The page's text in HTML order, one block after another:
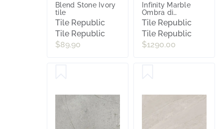
Blend Stone Ivory
tile
Tile Republic
Tile Republic
$89.90
Infinity Marble
Ombra di
Carvaggio
Polished Porcelain
Slab Tile
Tile Republic
Tile Republic
$1290.00